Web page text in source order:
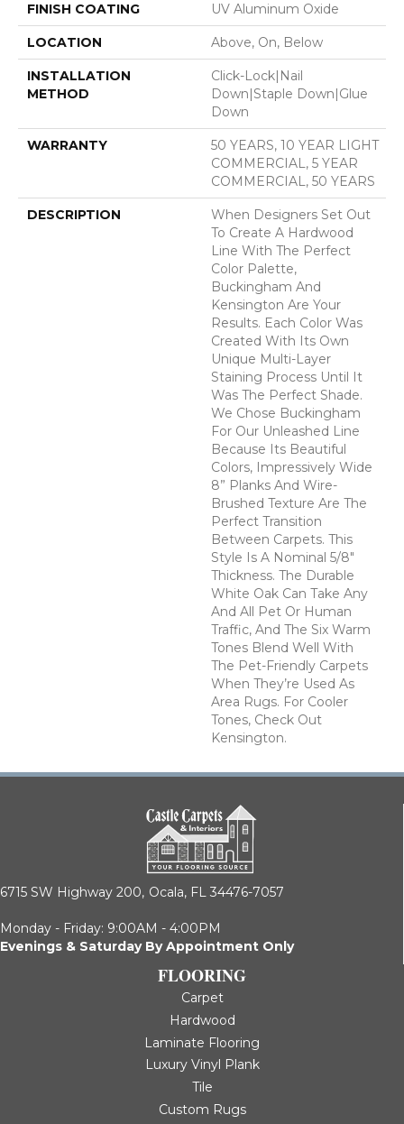
FINISH COATING UV Aluminum Oxide
LOCATION Above, On, Below
INSTALLATION
METHOD
Click-Lock|Nail
Down|Staple Down|Glue
Down
WARRANTY
50 YEARS, 10 YEAR LIGHT
COMMERCIAL, 5 YEAR
COMMERCIAL, 50 YEARS
DESCRIPTION
When Designers Set Out
To Create A Hardwood
Line With The Perfect
Color Palette,
Buckingham And
Kensington Are Your
Results. Each Color Was
Created With Its Own
Unique Multi-Layer
Staining Process Until It
Was The Perfect Shade.
We Chose Buckingham
For Our Unleashed Line
Because Its Beautiful
Colors, Impressively Wide
8” Planks And Wire-
Brushed Texture Are The
Perfect Transition
Between Carpets. This
Style Is A Nominal 5/8"
Thickness. The Durable
White Oak Can Take Any
And All Pet Or Human
Traffic, And The Six Warm
Tones Blend Well With
The Pet-Friendly Carpets
When They’re Used As
Area Rugs. For Cooler
Tones, Check Out
Kensington.
6715 SW Highway 200, Ocala, FL 34476-7057
Monday - Friday: 9:00AM - 4:00PM
Evenings & Saturday By Appointment Only
FLOORING
Carpet
Hardwood
Laminate Flooring
Luxury Vinyl Plank
Tile
Custom Rugs